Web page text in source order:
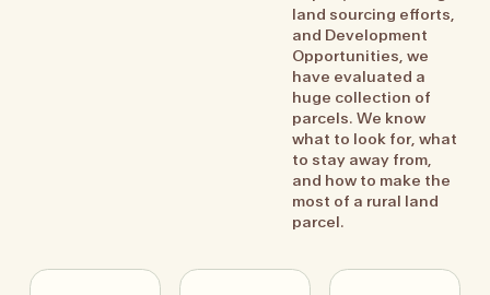
land sourcing efforts,
and Development
Opportunities, we
have evaluated a
huge collection of
parcels. We know
what to look for, what
to stay away from,
and how to make the
most of a rural land
parcel.